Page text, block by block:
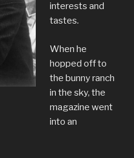
interests and
tastes.
When he
hopped off to
the bunny ranch
in the sky, the
magazine went
into an